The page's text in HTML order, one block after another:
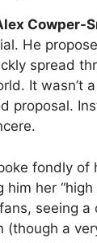
Cowper-
He
spread
It wasn’t
proposal.
fondly of
him her “high
seeing a
(though a